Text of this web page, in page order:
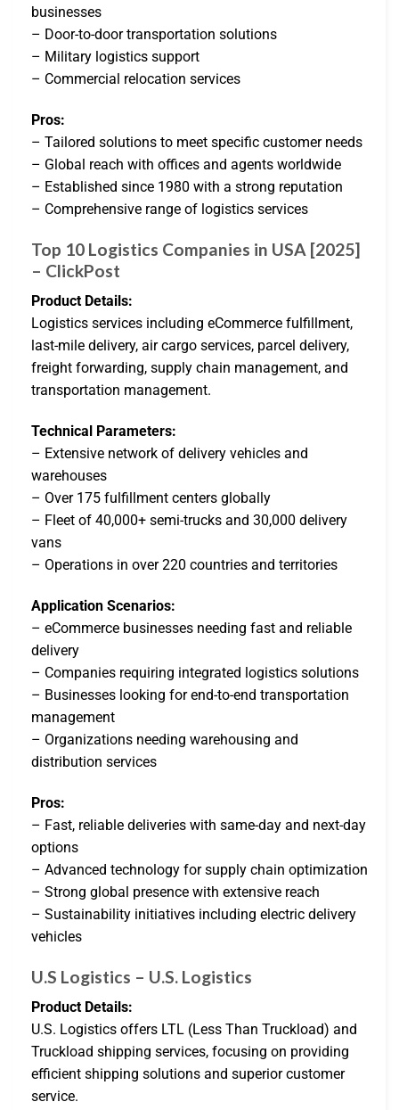
businesses
– Door-to-door transportation solutions
– Military logistics support
– Commercial relocation services
Pros:
– Tailored solutions to meet specific customer needs
– Global reach with offices and agents worldwide
– Established since 1980 with a strong reputation
– Comprehensive range of logistics services
Top 10 Logistics Companies in USA [2025]
– ClickPost
Product Details:
Logistics services including eCommerce fulfillment,
last-mile delivery, air cargo services, parcel delivery,
freight forwarding, supply chain management, and
transportation management.
Technical Parameters:
– Extensive network of delivery vehicles and
warehouses
– Over 175 fulfillment centers globally
– Fleet of 40,000+ semi-trucks and 30,000 delivery
vans
– Operations in over 220 countries and territories
Application Scenarios:
– eCommerce businesses needing fast and reliable
delivery
– Companies requiring integrated logistics solutions
– Businesses looking for end-to-end transportation
management
– Organizations needing warehousing and
distribution services
Pros:
– Fast, reliable deliveries with same-day and next-day
options
– Advanced technology for supply chain optimization
– Strong global presence with extensive reach
– Sustainability initiatives including electric delivery
vehicles
U.S Logistics – U.S. Logistics
Product Details:
U.S. Logistics offers LTL (Less Than Truckload) and
Truckload shipping services, focusing on providing
efficient shipping solutions and superior customer
service.